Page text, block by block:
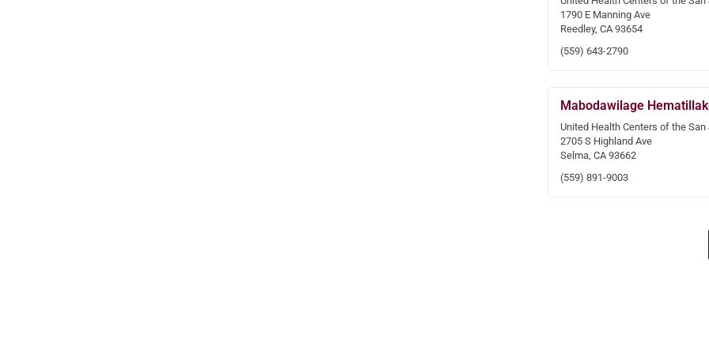
1790 E Manning Ave
Reedley, CA 93654
(559) 643-2790
Mabodawilage
United Health Centers of the
2705 S Highland Ave
Selma, CA 93662
(559) 891-9003